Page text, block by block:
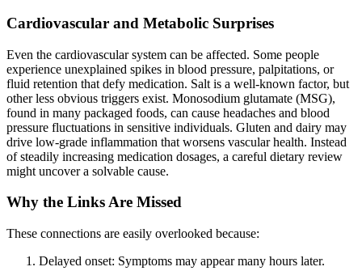
Cardiovascular and Metabolic Surprises
Even the cardiovascular system can be affected. Some people
experience unexplained spikes in blood pressure, palpitations, or
fluid retention that defy medication. Salt is a well-known factor, but
other less obvious triggers exist. Monosodium glutamate (MSG),
found in many packaged foods, can cause headaches and blood
pressure fluctuations in sensitive individuals. Gluten and dairy may
drive low-grade inflammation that worsens vascular health. Instead
of steadily increasing medication dosages, a careful dietary review
might uncover a solvable cause.
Why the Links Are Missed
These connections are easily overlooked because:
Delayed onset: Symptoms may appear many hours later.